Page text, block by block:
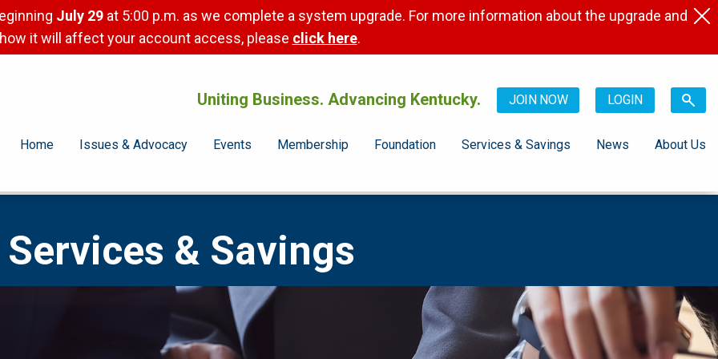
July 29 at 5:00 p.m. as we complete a system upgrade. For more information about the upgrade and
how it will affect your account access, please click here.
Uniting Business. Advancing Kentucky. JOIN NOW LOGIN
Home Issues & Advocacy Events Membership Foundation Services & Savings News About Us
& Savings